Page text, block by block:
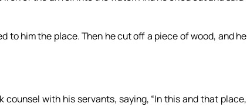
to him the place. Then he cut off a piece of wood, and he
with his servants, saying, “In this and that place,